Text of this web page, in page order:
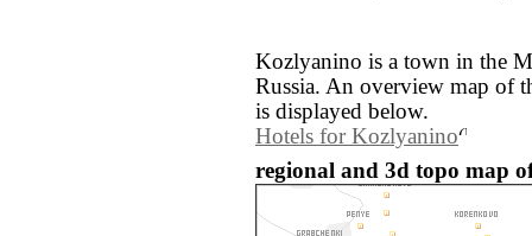
Kozlyanino is a town in the
Russia. An overview map of
is displayed below.
Hotels for Kozlyanino
regional and 3d topo map